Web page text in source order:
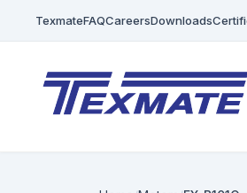
TexmateFAQCareersDownloads